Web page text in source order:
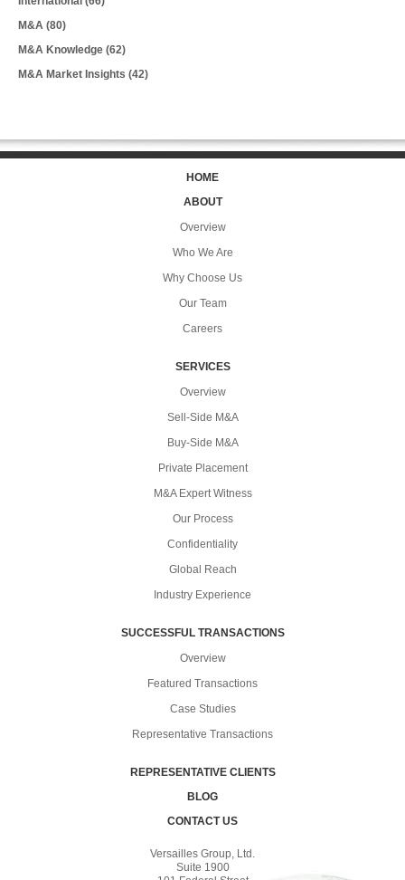
M&A (80)
M&A Knowledge (62)
M&A Market Insights (42)
HOME
ABOUT
Overview
Who We Are
Why Choose Us
Our Team
Careers
SERVICES
Overview
Sell-Side M&A
Buy-Side M&A
Private Placement
M&A Expert Witness
Our Process
Confidentiality
Global Reach
Industry Experience
SUCCESSFUL TRANSACTIONS
Overview
Featured Transactions
Case Studies
Representative Transactions
REPRESENTATIVE CLIENTS
BLOG
CONTACT US
Versailles Group, Ltd.
Suite 1900